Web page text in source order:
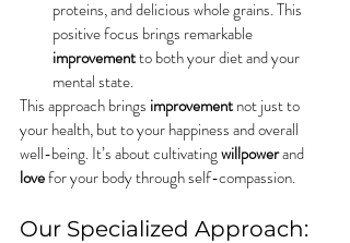
proteins, and delicious whole grains. This
positive focus brings remarkable
improvement to both your diet and your
mental state.
This approach brings improvement not just to
your health, but to your happiness and overall
well-being. It’s about cultivating willpower and
love for your body through self-compassion.
Our Specialized Approach: